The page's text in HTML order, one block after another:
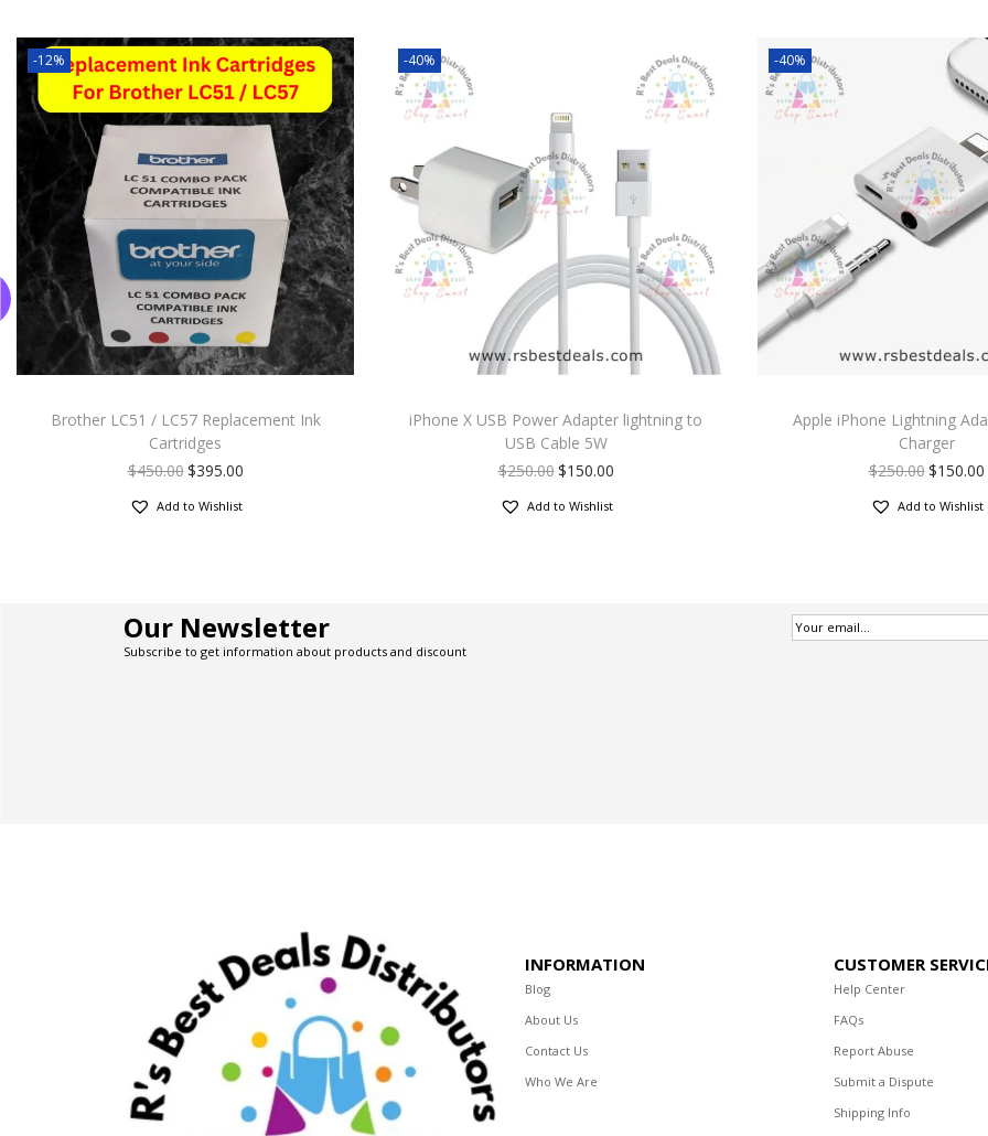
-12%
Brother LC51 / LC57 Replacement Ink
Cartridges
$450.00$395.00
Add to Wishlist
-40%
iPhone X USB Power Adapter lightning to
USB Cable 5W
$250.00$150.00
Add to Wishlist
-40%
Apple iPhone Lightning
Charger
$250.00$150.00
Add to Wishlist
Our Newsletter
Subscribe to get information about products and discount
INFORMATION
Blog
About Us
Contact Us
Who We Are
CUSTOMER
Help Center
FAQs
Report Abuse
Submit a Dispute
Shipping Info